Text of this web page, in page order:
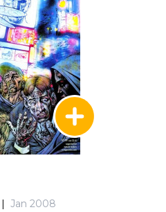
| Jan 2008